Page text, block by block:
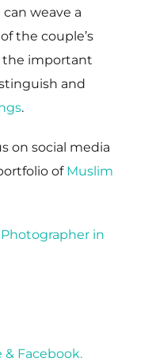
can weave a
the couple’s
the important
and
.
on social media
of Muslim
in
& Facebook.